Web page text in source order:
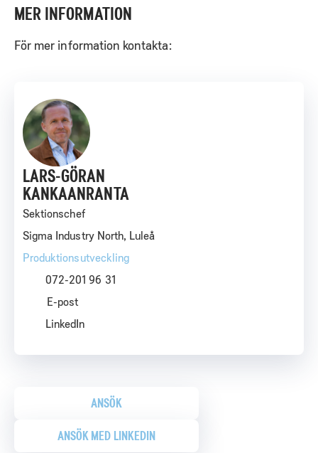
MER INFORMATION
För mer information kontakta:
LARS-GÖRAN
KANKAANRANTA
Sektionschef
Sigma Industry North, Luleå
Produktionsutveckling
072-201 96 31
LinkedIn
ANSÖK
ANSÖK MED LINKEDIN